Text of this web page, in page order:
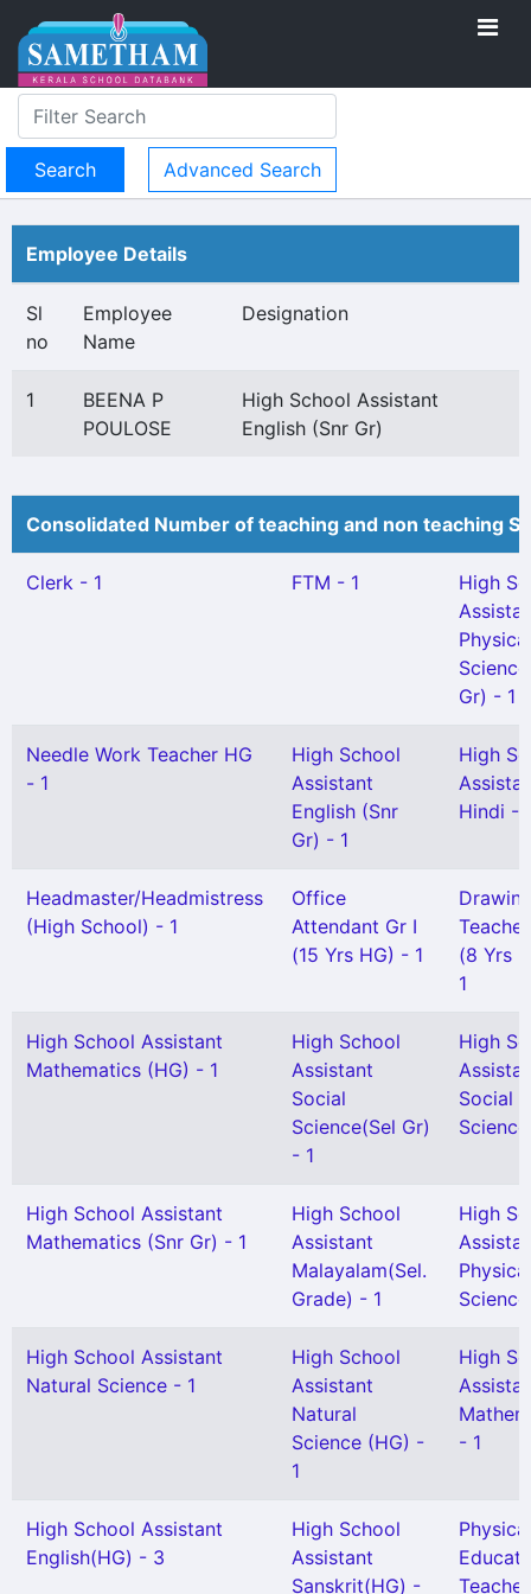
Advanced Search
Employee Details
Sl
no
Employee
Name
Designation
1
BEENA P
POULOSE
High School Assistant
English (Snr Gr)
Consolidated Number of teaching and non teaching
Clerk - 1 FTM - 1
High
Physical
Gr) - 1
Needle Work Teacher HG
- 1
High School
Assistant
English (Snr
Gr) - 1
High
Hindi -
Headmaster/Headmistress
(High School) - 1
Office
Attendant Gr I
(15 Yrs HG) - 1
(8 Yrs
1
High School Assistant
Mathematics (HG) - 1
High School
Assistant
Social
Science(Sel Gr)
- 1
High
Social
High School Assistant
Mathematics (Snr Gr) - 1
High School
Assistant
Malayalam(Sel.
Grade) - 1
High
Physical
High School Assistant
Natural Science - 1
High School
Assistant
Natural
Science (HG) -
1
High
- 1
High School Assistant
English(HG) - 3
High School
Assistant
Sanskrit(HG) -
Physical